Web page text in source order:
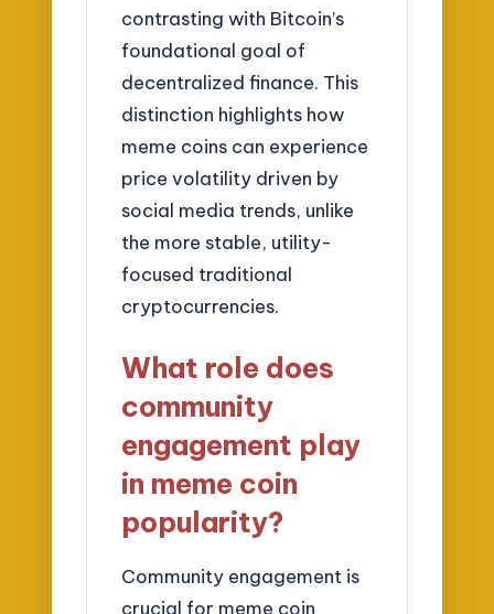
contrasting with Bitcoin’s
foundational goal of
decentralized finance. This
distinction highlights how
meme coins can experience
price volatility driven by
social media trends, unlike
the more stable, utility-
focused traditional
cryptocurrencies.
What role does
community
engagement play
in meme coin
popularity?
Community engagement is
crucial for meme coin